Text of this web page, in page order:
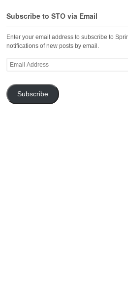
Subscribe to STO via Email
Enter your email address to subscribe to
notifications of new posts by email.
Email
Subscribe